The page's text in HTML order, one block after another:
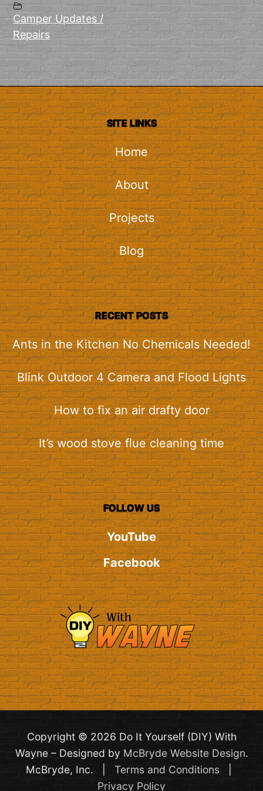
Camper Updates /
Repairs
SITE LINKS
Home
About
Projects
Blog
RECENT POSTS
Ants in the Kitchen No Chemicals Needed!
Blink Outdoor 4 Camera and Flood Lights
How to fix an air drafty door
It’s wood stove flue cleaning time
FOLLOW US
YouTube
Facebook
Copyright © 2026 Do It Yourself (DIY) With
Wayne – Designed by McBryde Website Design.
McBryde, Inc. | Terms and Conditions|
Privacy Policy